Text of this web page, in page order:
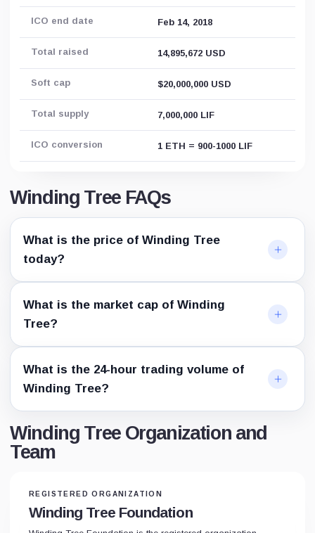
ICO end date Feb 14, 2018
Total raised 14,895,672 USD
Soft cap $20,000,000 USD
Total supply 7,000,000 LIF
ICO conversion 1 ETH = 900-1000 LIF
Winding Tree FAQs
What is the price of Winding Tree
today?
What is the market cap of Winding
Tree?
What is the 24-hour trading volume of
Winding Tree?
Winding Tree Organization and
Team
REGISTERED ORGANIZATION
Winding Tree Foundation